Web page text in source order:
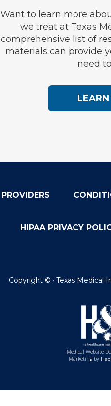
Want to learn more
we treat at Texas
comprehensive list of
materials can provide
need
PROVIDERS
HIPAA PRIVACY
Copyright © · Texas Medical
Medical Website
Marketing by